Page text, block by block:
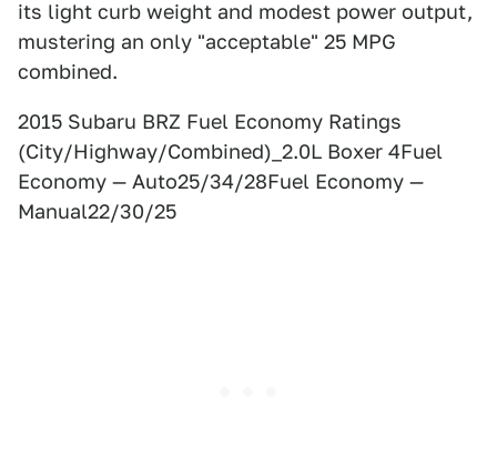
its light curb weight and modest power output,
mustering an only "acceptable" 25 MPG
combined.
2015 Subaru BRZ Fuel Economy Ratings
(City/Highway/Combined)_2.0L Boxer 4Fuel
Economy — Auto25/34/28Fuel Economy —
Manual22/30/25